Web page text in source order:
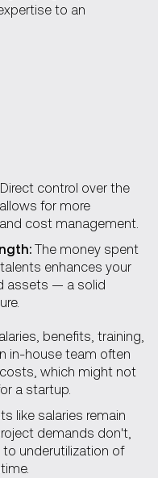
to an
control over the
for more
cost management.
The money spent
enhances your
assets — a solid
benefits, training,
in-house team often
which might not
a startup.
like salaries remain
demands don't,
underutilization of